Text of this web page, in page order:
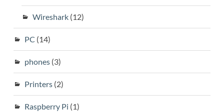
Wireshark(12)
PC (14)
phones(3)
Printers(2)
Raspberry Pi (1)